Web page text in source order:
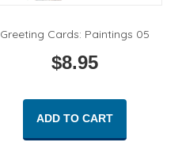
Greeting Cards: Paintings 05
$8.95
ADD TO CART